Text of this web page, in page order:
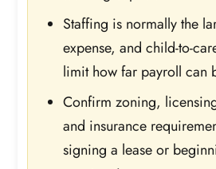
Staffing is normally the
expense, and child-to-
limit how far payroll can
Confirm zoning,
and insurance
signing a lease or